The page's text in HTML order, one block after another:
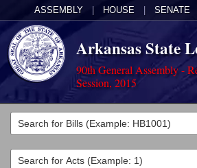
ASSEMBLY HOUSE SENATE
Arkansas State
90th General Assembly -
Session, 2015
Legislators
List All
Committees